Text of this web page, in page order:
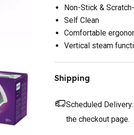
Non-Stick &
Self Clean
Comfortable
Vertical steam
Shipping
Scheduled Delivery:
the checkout page.